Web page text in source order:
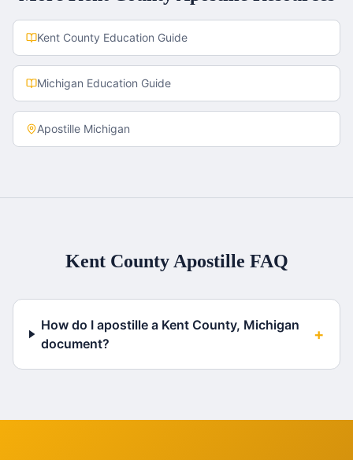
Kent County Education Guide
Michigan Education Guide
Apostille Michigan
Kent CountyApostille FAQ
How do I apostille a Kent County, Michigan
document?
+